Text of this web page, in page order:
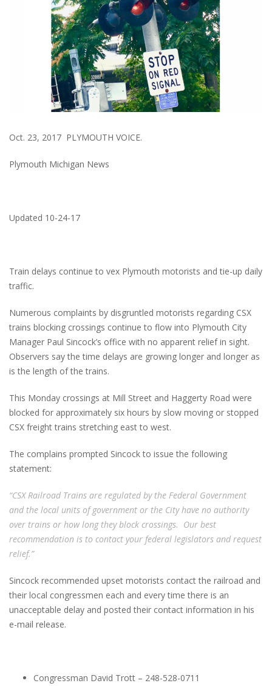
Oct. 23, 2017 PLYMOUTH VOICE.
Plymouth Michigan News
Updated 10-24-17
Train delays continue to vex Plymouth motorists and tie-up daily
traffic.
Numerous complaints by disgruntled motorists regarding CSX
trains blocking crossings continue to flow into Plymouth City
Manager Paul Sincock’s office with no apparent relief in sight.
Observers say the time delays are growing longer and longer as
is the length of the trains.
This Monday crossings at Mill Street and Haggerty Road were
blocked for approximately six hours by slow moving or stopped
CSX freight trains stretching east to west.
The complains prompted Sincock to issue the following
statement:
“CSX Railroad Trains are regulated by the Federal Government
and the local units of government or the City have no authority
over trains or how long they block crossings. Our best
recommendation is to contact your federal legislators and request
relief.”
Sincock recommended upset motorists contact the railroad and
their local congressmen each and every time there is an
unacceptable delay and posted their contact information in his
e-mail release.
Congressman David Trott – 248-528-0711